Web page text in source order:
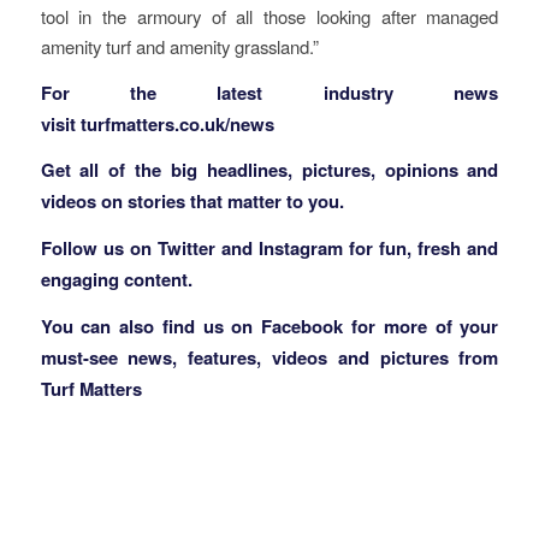
tool in the armoury of all those looking after managed
amenity turf and amenity grassland.”
For the latest industry news
visitturfmatters.co.uk/news
Get all of the big headlines, pictures, opinions and
videos on stories that matter to you.
Follow us on Twitterand Instagram for fun, fresh and
engaging content.
You can also find us on Facebook for more of your
must-see news, features, videos and pictures from
Turf Matters